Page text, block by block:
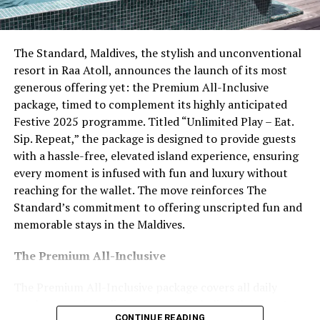
featuring prawns, lobster and oysters. For stays of five
nights or more, guests may also take part in a
complimentary group cooking class, with a choice
between ethnic or Italian cuisine, led by the resort’s
culinary team.
Wellness offerings are also incorporated into the
programme, with guests able to participate in up to
three complimentary sunrise yoga sessions per stay,
subject to availability.
The introduction of the Premium All Inclusive
experience reflects the resort’s focus on personalised
service and carefully curated stays. The offering is
romance or activity-led experiences within an adults-
The Standard, Maldives, the stylish and unconventional
resort in Raa Atoll, announces the launch of its most
generous offering yet: the Premium All-Inclusive
package, timed to complement its highly anticipated
Festive 2025 programme. Titled “Unlimited Play – Eat.
Sip. Repeat,” the package is designed to provide guests
with a hassle-free, elevated island experience, ensuring
every moment is infused with fun and luxury without
reaching for the wallet. The move reinforces The
Standard’s commitment to offering unscripted fun and
memorable stays in the Maldives.
The Premium All-Inclusive
meals across four dining venues, including the signature
CONTINUE READING